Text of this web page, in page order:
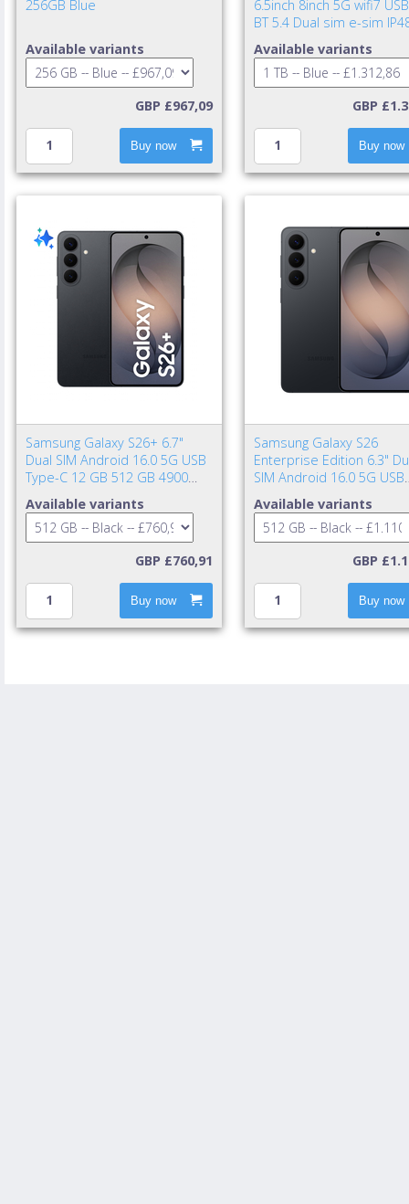
256GB Blue
Available variants
GBP £967,09
Buy now
6.5inch 8inch 5G wifi7
BT 5.4 Dual sim e-sim
TA excl. Blue Shad
Available variants
GBP
Buy now
Samsung Galaxy S26+ 6.7"
Dual SIM Android 16.0 5G USB
Type-C 12 GB 512 GB 4900
Available variants
GBP £760,91
Buy now
Samsung Galaxy S26
Enterprise Edition 6.3"
SIM Android 16.0 5G USB
mAh Black
Available variants
GBP
Buy now